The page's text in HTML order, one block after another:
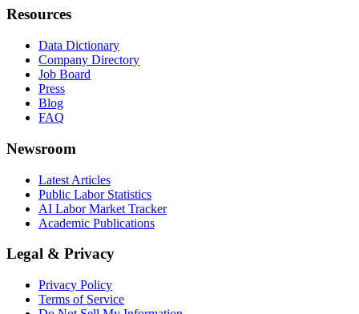
Resources
Data Dictionary
Company Directory
Job Board
Press
Blog
FAQ
Newsroom
Latest Articles
Public Labor Statistics
AI Labor Market Tracker
Academic Publications
Legal & Privacy
Privacy Policy
Terms of Service